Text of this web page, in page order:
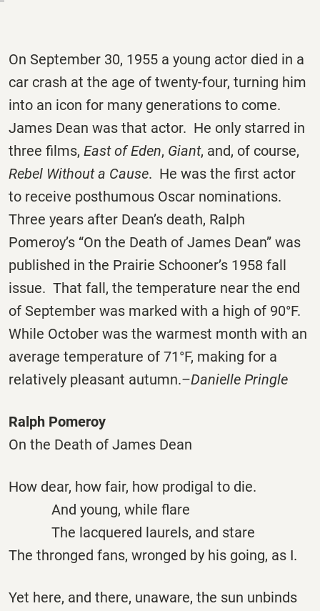
On September 30, 1955 a young actor died in a
car crash at the age of twenty-four, turning him
into an icon for many generations to come.
James Dean was that actor. He only starred in
three films, East of Eden, Giant, and, of course,
Rebel Without a Cause. He was the first actor
to receive posthumous Oscar nominations.
Three years after Dean’s death, Ralph
Pomeroy’s “On the Death of James Dean” was
published in the Prairie Schooner’s 1958 fall
issue. That fall, the temperature near the end
of September was marked with a high of 90°F.
While October was the warmest month with an
average temperature of 71°F, making for a
relatively pleasant autumn.–Danielle Pringle
Ralph Pomeroy
On the Death of James Dean
How dear, how fair, how prodigal to die.
And young, while flare
The lacquered laurels, and stare
The thronged fans, wronged by his going, as I.
Yet here, and there, unaware, the sun unbinds